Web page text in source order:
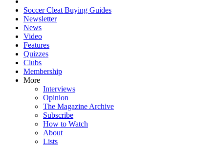
Soccer Cleat Buying Guides
Newsletter
News
Video
Features
Quizzes
Clubs
Membership
More
Interviews
Opinion
The Magazine Archive
Subscribe
How to Watch
About
Lists